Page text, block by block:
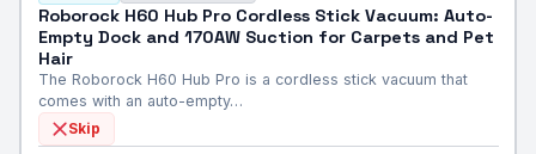
Roborock H60 Hub Pro Cordless Stick Vacuum: Auto-
Empty Dock and 170AW Suction for Carpets and Pet
Hair
The Roborock H60 Hub Pro is a cordless stick vacuum that
comes with an auto-empty…
Skip